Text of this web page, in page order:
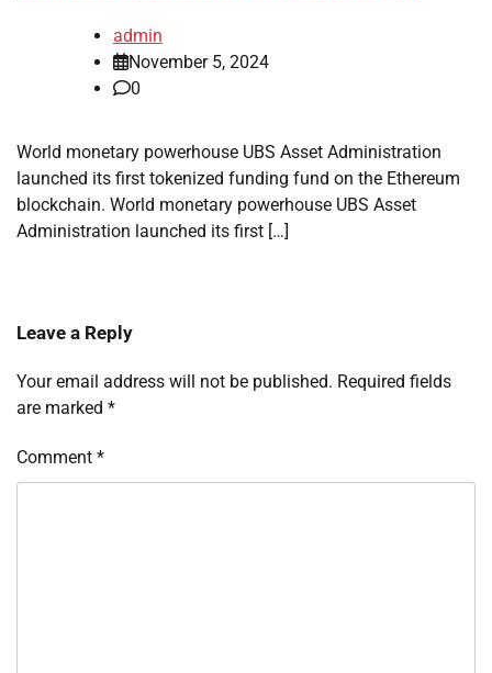
admin
November 5, 2024
0
World monetary powerhouse UBS Asset Administration
launched its first tokenized funding fund on the Ethereum
blockchain. World monetary powerhouse UBS Asset
Administration launched its first […]
Leave a Reply
Your email address will not be published. Required fields
are marked *
Comment *